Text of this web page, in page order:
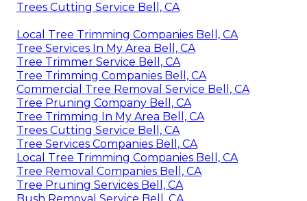
Trees Cutting Service Bell, CA
Local Tree Trimming Companies Bell, CA
Tree Services In My Area Bell, CA
Tree Trimmer Service Bell, CA
Tree Trimming Companies Bell, CA
Commercial Tree Removal Service Bell, CA
Tree Pruning Company Bell, CA
Tree Trimming In My Area Bell, CA
Trees Cutting Service Bell, CA
Tree Services Companies Bell, CA
Local Tree Trimming Companies Bell, CA
Tree Removal Companies Bell, CA
Tree Pruning Services Bell, CA